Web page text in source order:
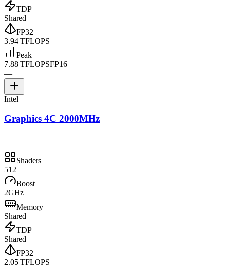
TDP
Shared
FP32
3.94 TFLOPS—
Peak
7.88 TFLOPSFP16—
—
Intel
Graphics 4C 2000MHz
Shaders
512
Boost
2GHz
Memory
Shared
TDP
Shared
FP32
2.05 TFLOPS—